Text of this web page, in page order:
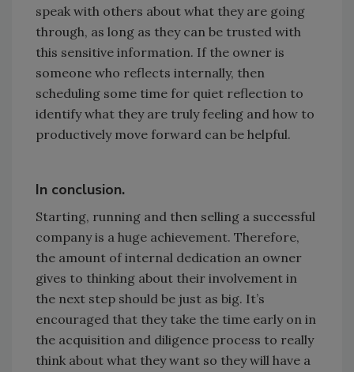
speak with others about what they are going
through, as long as they can be trusted with
this sensitive information. If the owner is
someone who reflects internally, then
scheduling some time for quiet reflection to
identify what they are truly feeling and how to
productively move forward can be helpful.
In conclusion.
Starting, running and then selling a successful
company is a huge achievement. Therefore,
the amount of internal dedication an owner
gives to thinking about their involvement in
the next step should be just as big. It’s
encouraged that they take the time early on in
the acquisition and diligence process to really
think about what they want so they will have a